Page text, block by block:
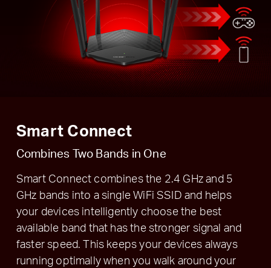
Smart Connect
Combines Two Bands in One
Smart Connect combines the 2.4 GHz and 5
GHz bands into a single WiFi SSID and helps
your devices intelligently choose the best
available band that has the stronger signal and
faster speed. This keeps your devices always
running optimally when you walk around your